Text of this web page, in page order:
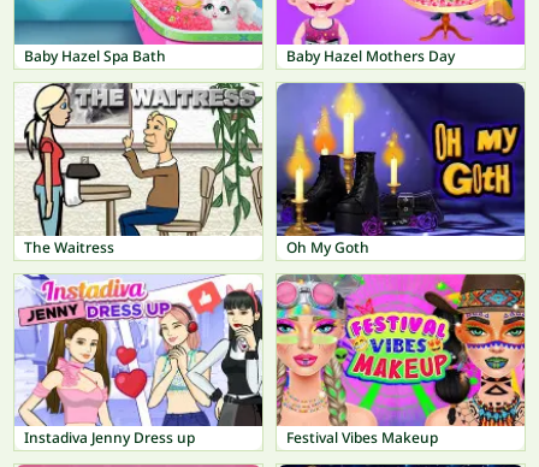
Baby Hazel Spa Bath Baby Hazel Mothers Day
The Waitress Oh My Goth
Instadiva Jenny Dress up Festival Vibes Makeup